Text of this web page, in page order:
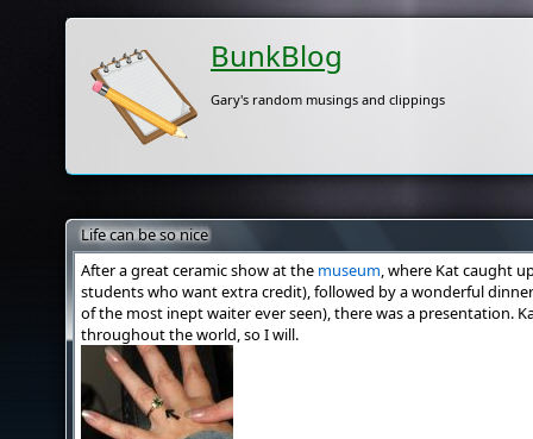
BunkBlog
Gary's random musings and clippings
Life can be so nice
After a great ceramic show at the museum, where Kat caught
students who want extra credit), followed by a wonderful
of the most inept waiter ever seen), there was a presentation.
throughout the world, so I will.